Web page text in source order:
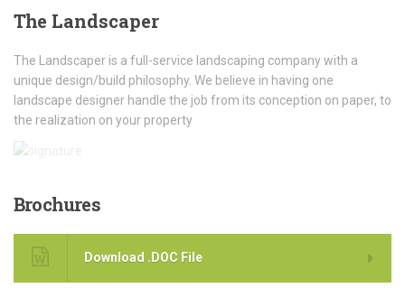
The Landscaper
The Landscaper is a full-service landscaping company with a
unique design/build philosophy. We believe in having one
landscape designer handle the job from its conception on paper, to
the realization on your property
Brochures
Download .DOC File